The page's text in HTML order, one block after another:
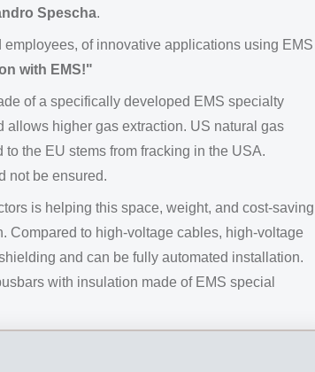
Spescha.
of innovative applications using EMS
with EMS!"
of a specifically developed EMS specialty
allows higher gas extraction. US natural gas
the EU stems from fracking in the USA.
not be ensured.
is helping this space, weight, and cost-saving
Compared to high-voltage cables, high-voltage
and can be fully automated installation.
with insulation made of EMS special
using EMS special adhesive yarns.
the dashboard, door panels or in storage